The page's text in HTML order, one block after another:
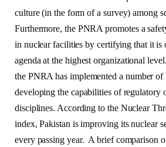
culture (in the form of a survey) among
Furthermore, the PNRA promotes a
in nuclear facilities by certifying that it is
agenda at the highest organizational
the PNRA has implemented a number
developing the capabilities of regulatory
disciplines. According to the Nuclear
index, Pakistan is improving its nuclear
every passing year. A brief comparison